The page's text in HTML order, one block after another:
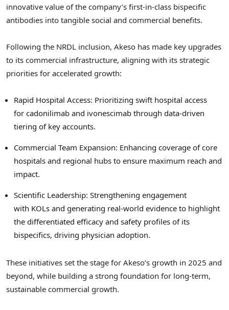
innovative value of the company’s first-in-class bispecific
antibodies into tangible social and commercial benefits.
Following the NRDL inclusion, Akeso has made key upgrades
to its commercial infrastructure, aligning with its strategic
priorities for accelerated growth:
Rapid Hospital Access: Prioritizing swift hospital access
for cadonilimab and ivonescimab through data-driven
tiering of key accounts.
Commercial Team Expansion: Enhancing coverage of core
hospitals and regional hubs to ensure maximum reach and
impact.
Scientific Leadership: Strengthening engagement
with KOLs and generating real-world evidence to highlight
the differentiated efficacy and safety profiles of its
bispecifics, driving physician adoption.
These initiatives set the stage for Akeso’s growth in 2025 and
beyond, while building a strong foundation for long-term,
sustainable commercial growth.